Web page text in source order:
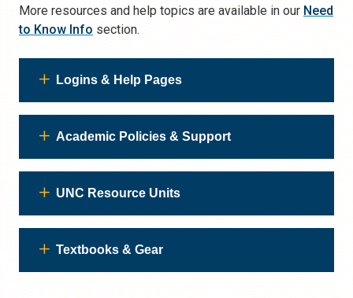
More resources and help topics are available in our Need
to Know Info section.
Logins & Help Pages
Academic Policies & Support
UNC Resource Units
Textbooks & Gear